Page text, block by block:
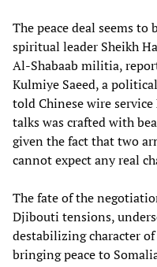
The peace deal seems to
spiritual leader Sheikh
Al-Shabaab militia,
Kulmiye Saeed, a
told Chinese wire
talks was crafted with
given the fact that two
cannot expect any real
The fate of the
Djibouti tensions,
destabilizing character
bringing peace to